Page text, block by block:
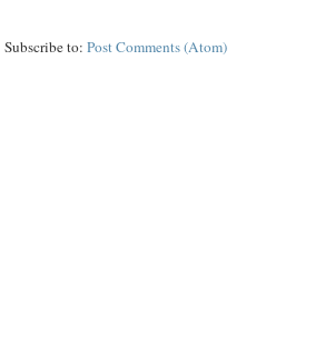
Subscribe to: Post Comments (Atom)